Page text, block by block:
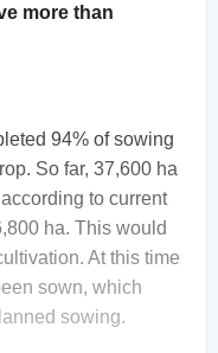
more than
94% of sowing
So far, 37,600 ha
to current
ha. This would
At this time
sown, which
sowing.